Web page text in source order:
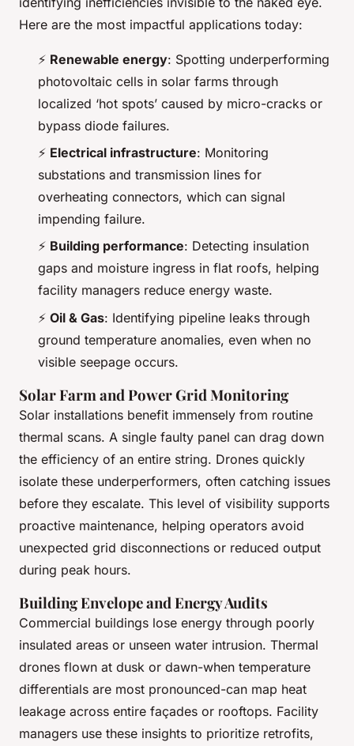
Here are the most impactful applications today:
⚡ Renewable energy: Spotting underperforming
photovoltaic cells in solar farms through
localized ‘hot spots’ caused by micro-cracks or
bypass diode failures.
⚡ Electrical infrastructure: Monitoring
substations and transmission lines for
overheating connectors, which can signal
impending failure.
⚡ Building performance: Detecting insulation
gaps and moisture ingress in flat roofs, helping
facility managers reduce energy waste.
⚡ Oil & Gas: Identifying pipeline leaks through
ground temperature anomalies, even when no
visible seepage occurs.
Solar Farm and Power Grid Monitoring
Solar installations benefit immensely from routine
thermal scans. A single faulty panel can drag down
the efficiency of an entire string. Drones quickly
isolate these underperformers, often catching issues
before they escalate. This level of visibility supports
proactive maintenance, helping operators avoid
unexpected grid disconnections or reduced output
during peak hours.
Building Envelope and Energy Audits
Commercial buildings lose energy through poorly
insulated areas or unseen water intrusion. Thermal
drones flown at dusk or dawn-when temperature
differentials are most pronounced-can map heat
leakage across entire façades or rooftops. Facility
managers use these insights to prioritize retrofits,